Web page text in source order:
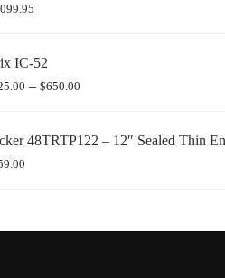
IC-52
– $650.00
48TRTP122 – 12″ Sealed Thin